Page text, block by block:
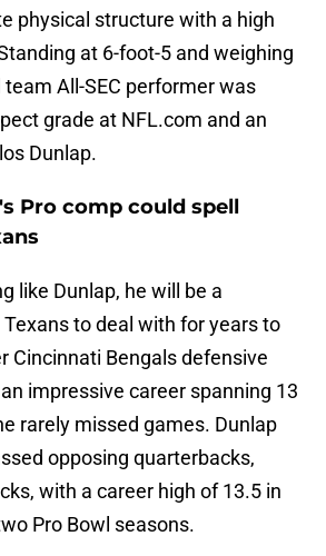
physical structure with a high
at 6-foot-5 and weighing
All-SEC performer was
grade at NFL.com and an
Dunlap.
Pro comp could spell
like Dunlap, he will be a
to deal with for years to
Cincinnati Bengals defensive
impressive career spanning 13
rarely missed games. Dunlap
opposing quarterbacks,
with a career high of 13.5 in
Pro Bowl seasons.